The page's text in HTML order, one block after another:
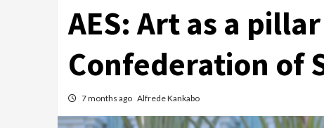
AES: Art as a
Confederation of
7 months ago Alfrede Kankabo